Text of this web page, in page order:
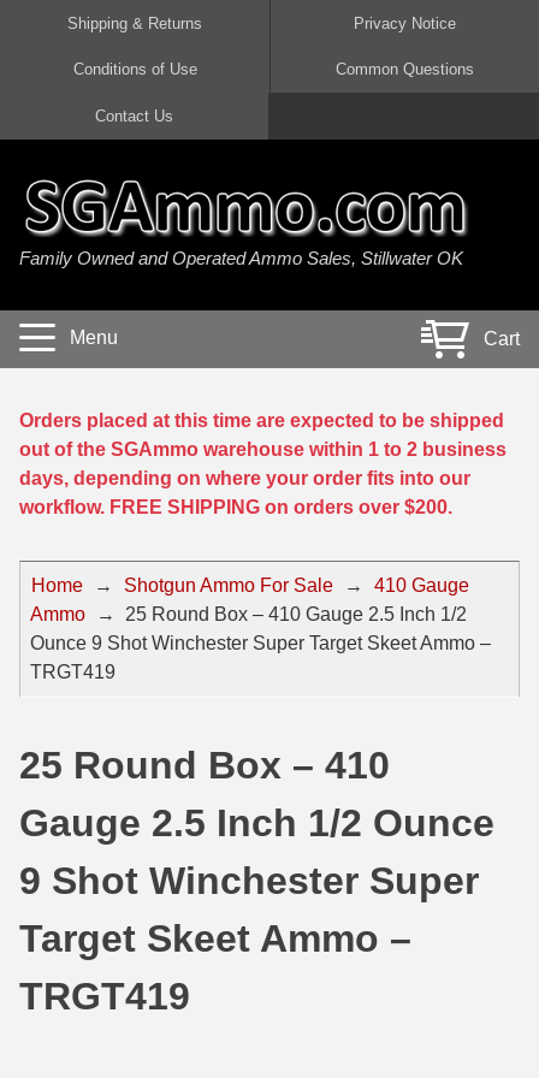
45 Auto / ACP Ammo
380 Auto Ammo
40 cal Ammo
5.7x28 Ammo
38 Special Ammo
357 Magnum Ammo
44 Magnum Ammo
32 Auto / ACP Ammo
22 Remington Jet
30 Super Carry
32 H&R Mag Ammo
357 SIG Ammo
38 S&W Short Ammo
300 AAC Blackout Ammo
308 Win / 7.62x51 Ammo
7.62x39 Ammo
7.62x54R Ammo
30-06 Ammo
30 Carbine Ammo
50 BMG Ammo
8mm Mauser Ammo
17 Hornet Ammo
17 Rem Fireball Ammo
22 ARC
25 Creedmoor
204 Ruger Ammo
22 Magnum Ammo
17 HMR Ammo
17 WSM Ammo
21 Sharp
22 WRF Ammo
20 Gauge Ammo
410 Gauge Ammo
28 Gauge Ammo
Shipping & Returns Privacy Notice
Conditions of Use Common Questions
Contact Us
Family Owned and Operated Ammo Sales, Stillwater OK
Menu Cart
Orders placed at this time are expected to be shipped
out of the SGAmmo warehouse within 1 to 2 business
days, depending on where your order fits into our
workflow. FREE SHIPPING on orders over $200.
Home → Shotgun Ammo For Sale →
410 Gauge
Ammo
→
25 Round Box – 410 Gauge 2.5 Inch 1/2
Ounce 9 Shot Winchester Super Target Skeet Ammo –
TRGT419
25 Round Box – 410
Gauge 2.5 Inch 1/2 Ounce
9 Shot Winchester Super
Target Skeet Ammo –
TRGT419